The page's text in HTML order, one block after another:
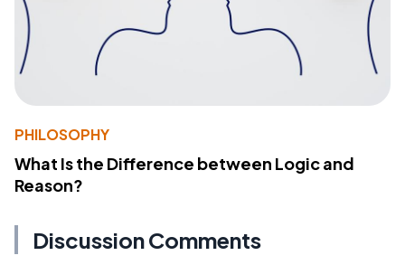
PHILOSOPHY
What Is the Difference between Logic and
Reason?
Discussion Comments